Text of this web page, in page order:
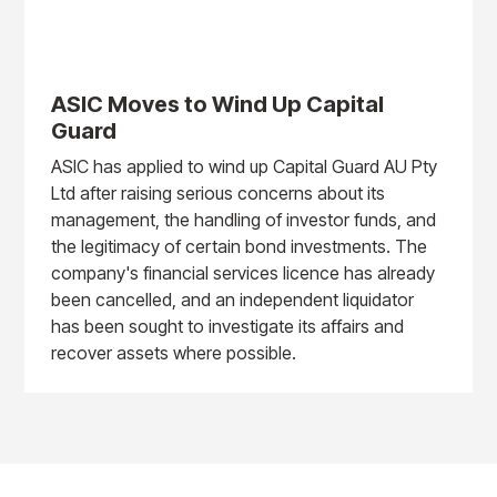
ASIC Moves to Wind Up Capital
Guard
ASIC has applied to wind up Capital Guard AU Pty
Ltd after raising serious concerns about its
management, the handling of investor funds, and
the legitimacy of certain bond investments. The
company's financial services licence has already
been cancelled, and an independent liquidator
has been sought to investigate its affairs and
recover assets where possible.